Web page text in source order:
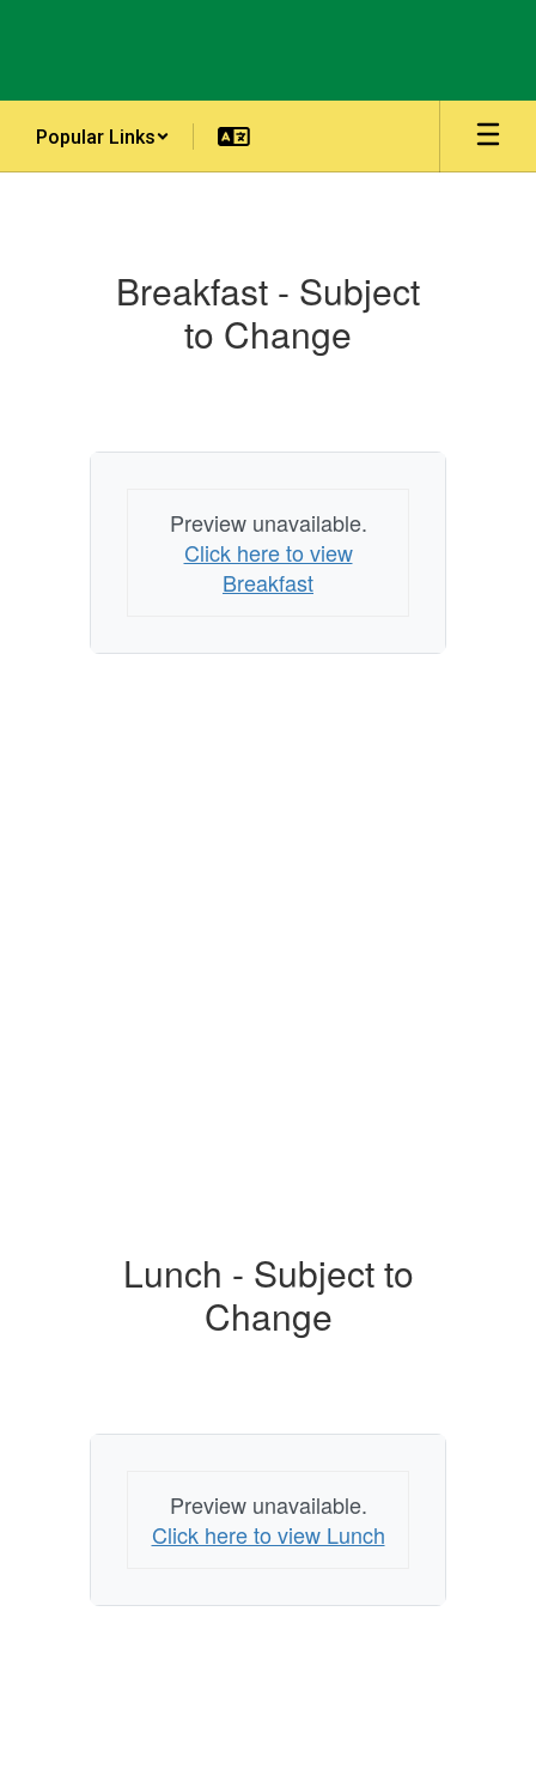
Popular Links
Breakfast - Subject
to Change
Preview unavailable.
Click here to view
Breakfast
Lunch - Subject to
Change
Preview unavailable.
Click here to view Lunch